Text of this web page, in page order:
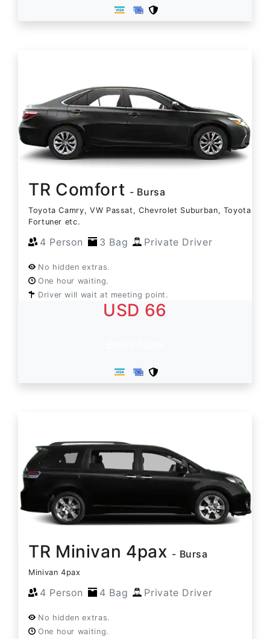
TR Comfort - Bursa
Toyota Camry, VW Passat, Chevrolet Suburban, Toyota
Fortuner etc.
4 Person 3 Bag Private Driver
No hidden extras.
One hour waiting.
Driver will wait at meeting point.
USD 66
TR Minivan 4pax - Bursa
Minivan 4pax
4 Person 4 Bag Private Driver
No hidden extras.
One hour waiting.